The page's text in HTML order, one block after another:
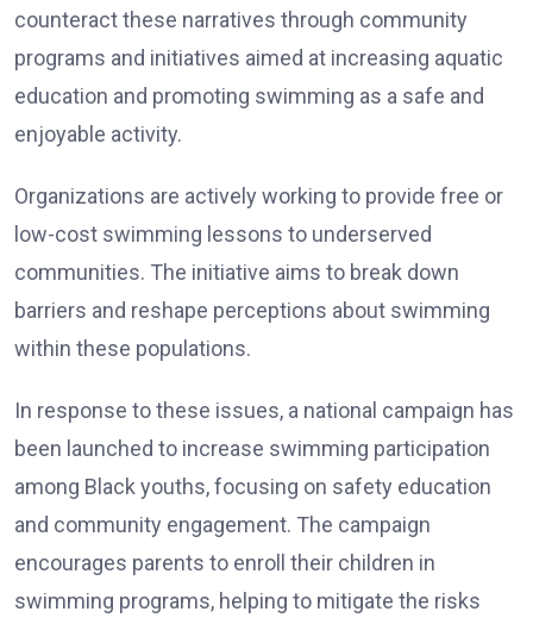
counteract these narratives through community
programs and initiatives aimed at increasing aquatic
education and promoting swimming as a safe and
enjoyable activity.
Organizations are actively working to provide free or
low-cost swimming lessons to underserved
communities. The initiative aims to break down
barriers and reshape perceptions about swimming
within these populations.
In response to these issues, a national campaign has
been launched to increase swimming participation
among Black youths, focusing on safety education
and community engagement. The campaign
encourages parents to enroll their children in
swimming programs, helping to mitigate the risks